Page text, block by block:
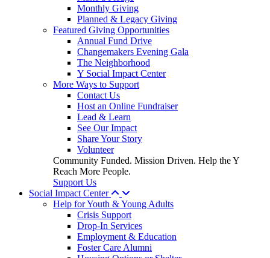
Monthly Giving
Planned & Legacy Giving
Featured Giving Opportunities
Annual Fund Drive
Changemakers Evening Gala
The Neighborhood
Y Social Impact Center
More Ways to Support
Contact Us
Host an Online Fundraiser
Lead & Learn
See Our Impact
Share Your Story
Volunteer
Community Funded. Mission Driven. Help the Y
Reach More People.
Support Us
Social Impact Center
Help for Youth & Young Adults
Crisis Support
Drop-In Services
Employment & Education
Foster Care Alumni